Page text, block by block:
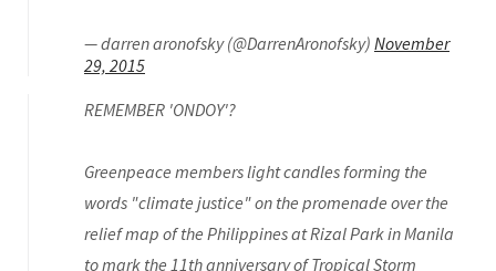
— darren aronofsky (@DarrenAronofsky) November
29, 2015
REMEMBER 'ONDOY'?
Greenpeace members light candles forming the
words "climate justice" on the promenade over the
relief map of the Philippines at Rizal Park in Manila
to mark the 11th anniversary of Tropical Storm